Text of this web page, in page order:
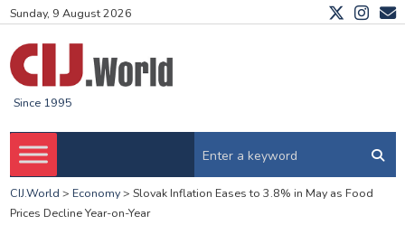
Sunday, 9 August 2026
Since 1995
CIJ.World > Economy> Slovak Inflation Eases to 3.8% in May as Food
Prices Decline Year-on-Year